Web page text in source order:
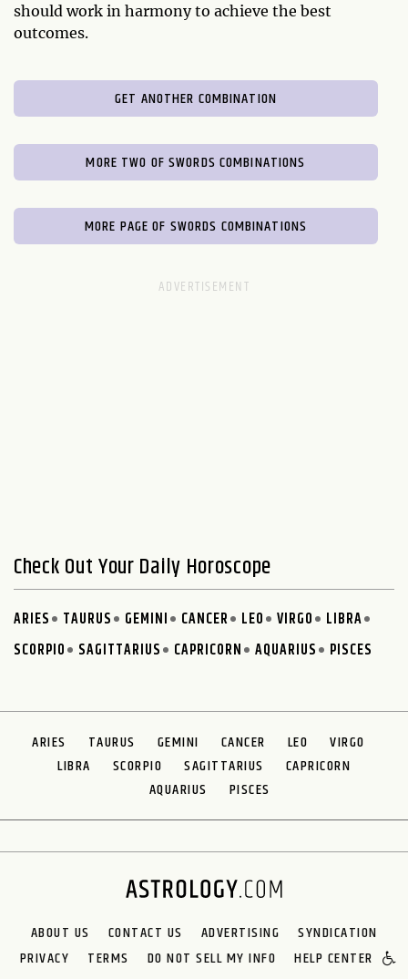
should work in harmony to achieve the best
outcomes.
GET ANOTHER COMBINATION
MORE TWO OF SWORDS COMBINATIONS
MORE PAGE OF SWORDS COMBINATIONS
Check Out Your Daily Horoscope
ARIES TAURUS GEMINI CANCER LEO VIRGO
LIBRA
SCORPIO
SAGITTARIUS CAPRICORN AQUARIUS PISCES
ARIES TAURUS GEMINI CANCER LEO
VIRGO
LIBRA
SCORPIO SAGITTARIUS
CAPRICORN
AQUARIUS
PISCES
ABOUT US CONTACT US ADVERTISING
SYNDICATION
PRIVACY
TERMS DO NOT SELL MY INFO HELP CENTER